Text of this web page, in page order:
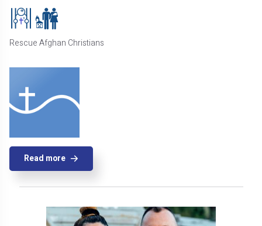
Rescue Afghan Christians
Read more